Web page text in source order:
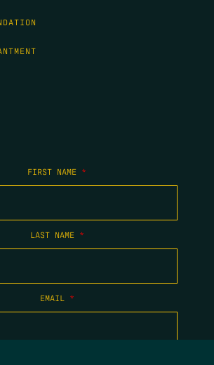
FIRST NAME *
LAST NAME *
EMAIL *